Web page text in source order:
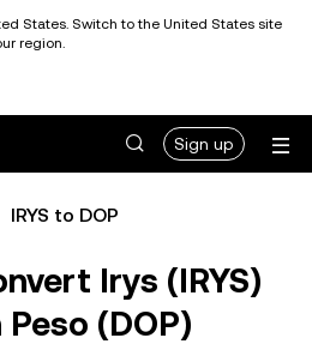
States. Switch to the United States site
region.
Sign up
IRYS to DOP
Irys (IRYS)
(DOP)